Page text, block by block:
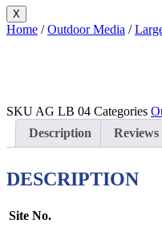
X
Home /Outdoor Media /
SKU AG LB 04 Categories
Description
Reviews
DESCRIPTION
Site No.